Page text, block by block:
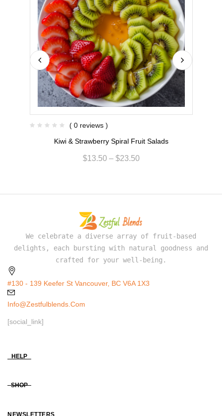
( 0 reviews )
Kiwi & Strawberry Spiral Fruit Salads
$13.50 – $23.50
We celebrate a diverse array of fruit-based
delights, each bursting with natural goodness and
crafted for your well-being.
#130 - 139 Keefer St Vancouver, BC V6A 1X3
Info@zestfulblends.com
[social_link]
HELP
SHOP
NEWSLETTERS